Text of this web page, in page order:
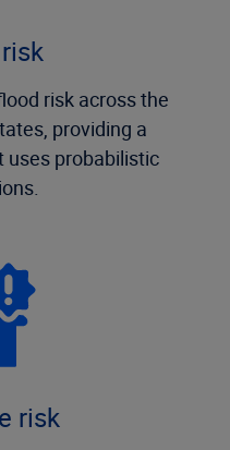
risk across the
providing a
uses probabilistic
risk